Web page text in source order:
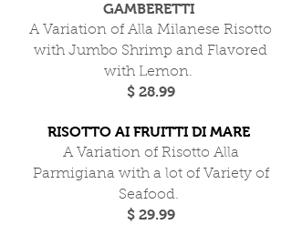
GAMBERETTI
A Variation of Alla Milanese Risotto
with Jumbo Shrimp and Flavored
with Lemon.
$ 28.99
RISOTTO AI FRUITTI DI MARE
A Variation of Risotto Alla
Parmigiana with a lot of Variety of
Seafood.
$ 29.99